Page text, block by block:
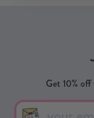
Get 10% off